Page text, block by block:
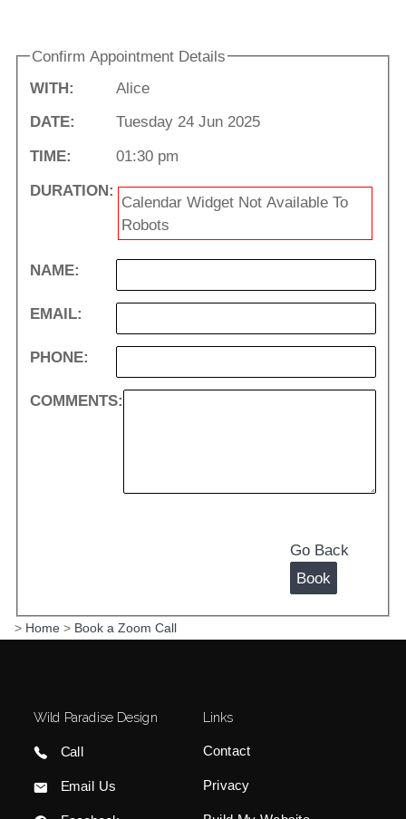
Confirm Appointment Details
WITH:
Alice
DATE:
Tuesday 24 Jun 2025
TIME:
01:30 pm
DURATION:
Calendar Widget Not Available To
Robots
NAME:
EMAIL:
PHONE:
COMMENTS:
Go Back
> Home > Book a Zoom Call
Wild Paradise Design
Call
Email Us
Links
Contact
Privacy